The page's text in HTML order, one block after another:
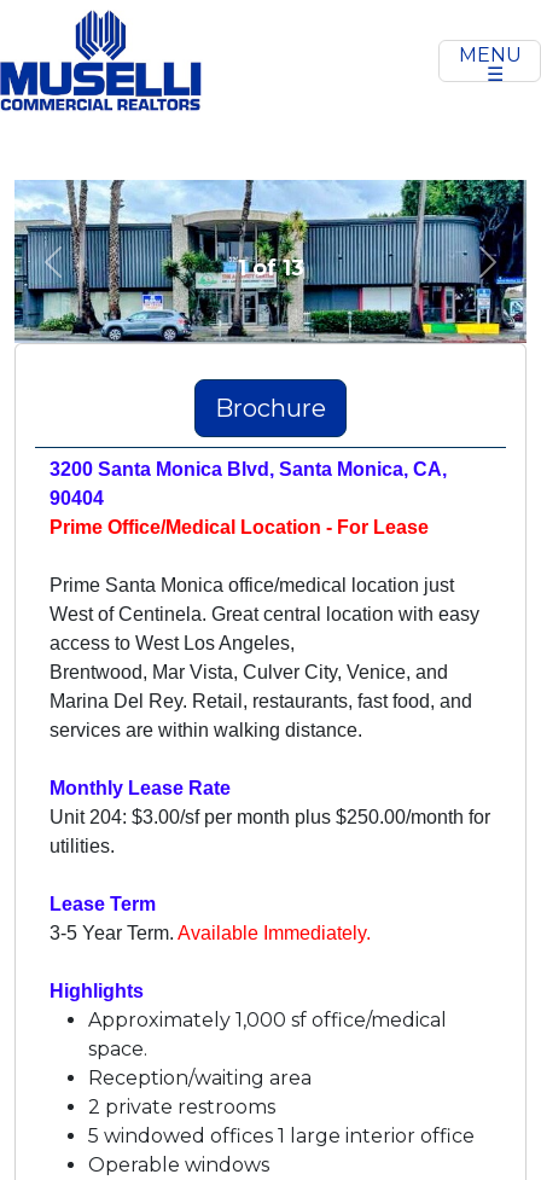
MENU
☰
1 of 13
Previous Next
Brochure
3200 Santa Monica Blvd, Santa Monica, CA,
90404
Prime Office/Medical Location - For Lease
Prime Santa Monica office/medical location just
West of Centinela. Great central location with easy
access to West Los Angeles,
Brentwood, Mar Vista, Culver City, Venice, and
Marina Del Rey. Retail, restaurants, fast food, and
services are within walking distance.
Monthly Lease Rate
Unit 204: $3.00/sf per month plus $250.00/month for
utilities.
Lease Term
3-5 Year Term. Available Immediately.
Highlights
Approximately 1,000 sf office/medical
space.
Reception/waiting area
2 private restrooms
5 windowed offices 1 large interior office
Operable windows